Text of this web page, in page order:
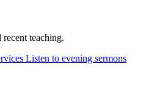
teaching.
Listen to evening sermons